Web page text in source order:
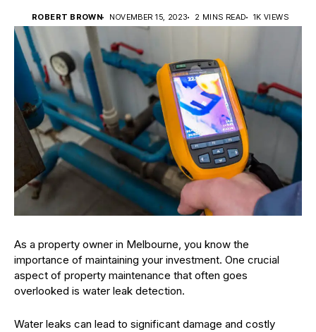
ROBERT BROWN NOVEMBER 15, 2023 2 MINS READ 1K VIEWS
As a property owner in Melbourne, you know the
importance of maintaining your investment. One crucial
aspect of property maintenance that often goes
overlooked is water leak detection.
Water leaks can lead to significant damage and costly